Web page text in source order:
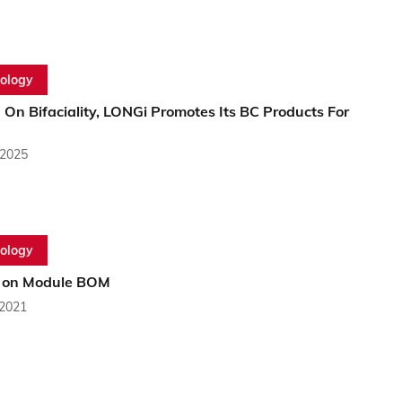
Bifaciality, LONGi Promotes Its BC Products For
Module BOM